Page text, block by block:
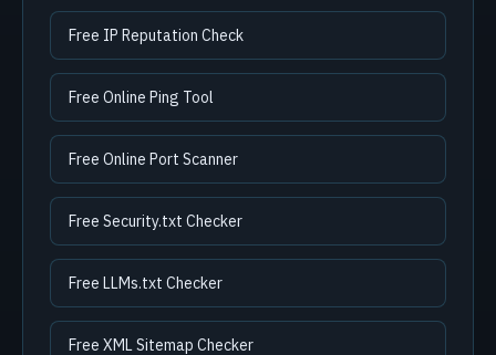
Free IP Reputation Check
Free Online Ping Tool
Free Online Port Scanner
Free Security.txt Checker
Free LLMs.txt Checker
Free XML Sitemap Checker